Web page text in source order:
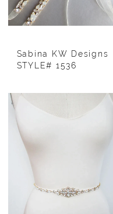
Sabina KW Designs
STYLE# 1536